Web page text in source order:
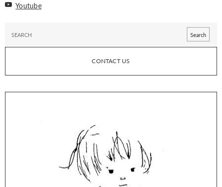
Youtube
CONTACT US